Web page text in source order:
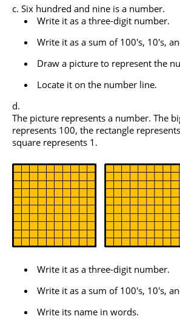
Six hundred and nine is a number.
Write it as a three-digit number.
Write it as a sum of 100's, 10's,
Draw a picture to represent the
Locate it on the number line.
The picture represents a number. The
represents 100, the rectangle
square represents 1.
Write it as a three-digit number.
Write it as a sum of 100's, 10's,
Write its name in words.